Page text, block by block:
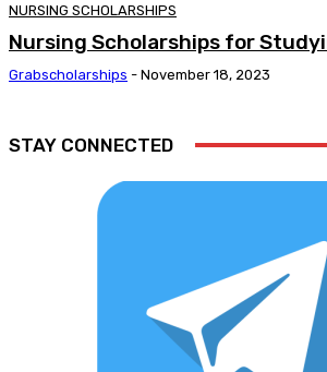
NURSING SCHOLARSHIPS
Nursing Scholarships for
Grabscholarships - November 18, 2023
STAY CONNECTED